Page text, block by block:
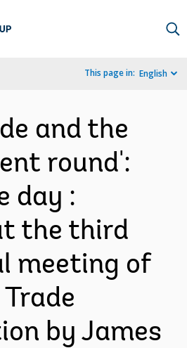
This page in: English
and the
round':
day :
the third
meeting of
by James